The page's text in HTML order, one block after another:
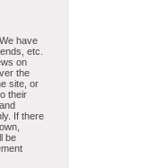
have
etc.
on
the
site, or
their
If there
be